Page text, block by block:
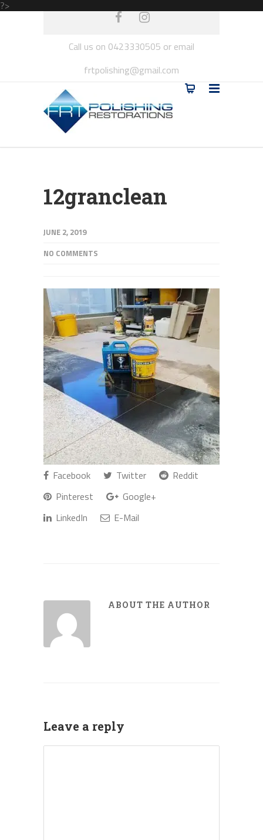
?>
Call us on 0423330505 or email
frtpolishing@gmail.com
12granclean
JUNE 2, 2019
NO COMMENTS
Facebook Twitter
Reddit
Pinterest
Google+
LinkedIn
E-Mail
ABOUT THE AUTHOR
Leave a reply